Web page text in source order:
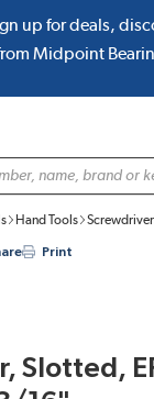
up for deals,
Midpoint
Hand Tools
Print
Slotted,